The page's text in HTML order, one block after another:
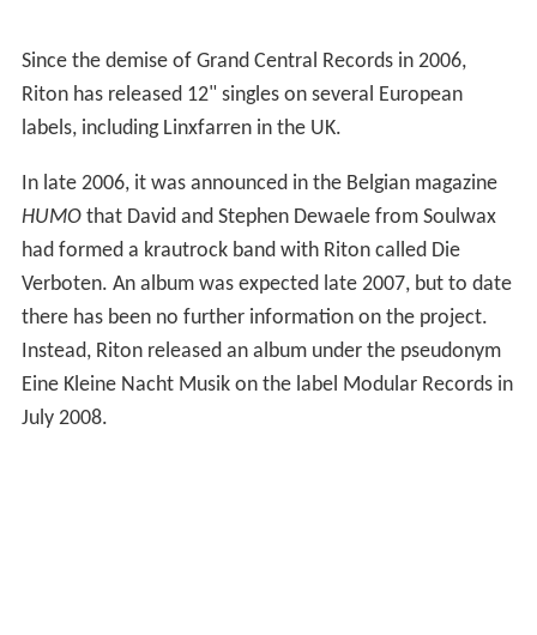
Since the demise of Grand Central Records in 2006,
Riton has released 12" singles on several European
labels, including Linxfarren in the UK.
In late 2006, it was announced in the Belgian magazine
HUMOthat David and Stephen Dewaele from Soulwax
had formed a krautrock band with Riton called Die
Verboten. An album was expected late 2007, but to date
there has been no further information on the project.
Instead, Riton released an album under the pseudonym
Eine Kleine Nacht Musik on the label Modular Records in
July 2008.